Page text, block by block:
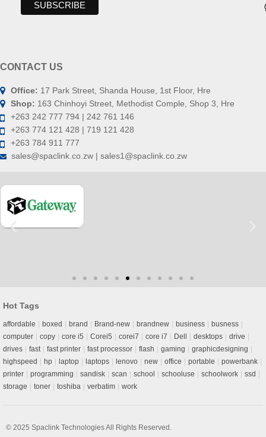
CONTACT US
Office: 17 Park Street, Shanda House, 1st Floor, Hre
Shop: 163 Chinhoyi Street, Methodist Comple, Shop 3, Hre
+263 242 777 794 | 242 761 146
+263 774 121 428 | 719 121 428
+263 784 911 777
sales@spaclink.co.zw | sales1@spaclink.co.zw
Hot Tags
affordable boxed brand Brand-new brandnew business
busness
computer
copy core i5 Corei5 corei7 core i7 Dell desktops
drive
drives
fast fast printer fast processor flash gaming
graphicdesigning
highspeed
hp laptop laptops lenovo new office portable
powerbank
printer
programming sandisk scan school schooluse schoolwork
ssd
storage
toner toshiba verbatim work
© 2025 Spaclink TechnologiesAll Rights Reserved.